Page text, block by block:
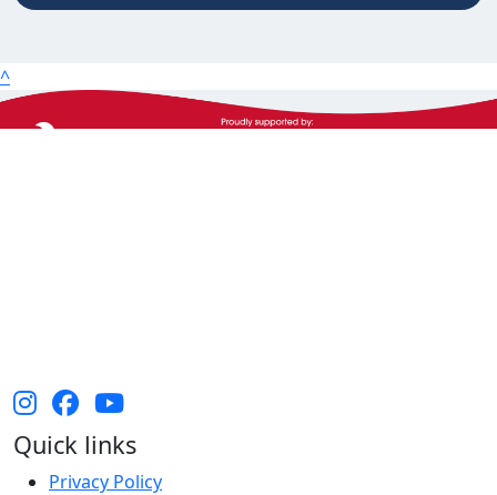
^
Quick links
Privacy Policy